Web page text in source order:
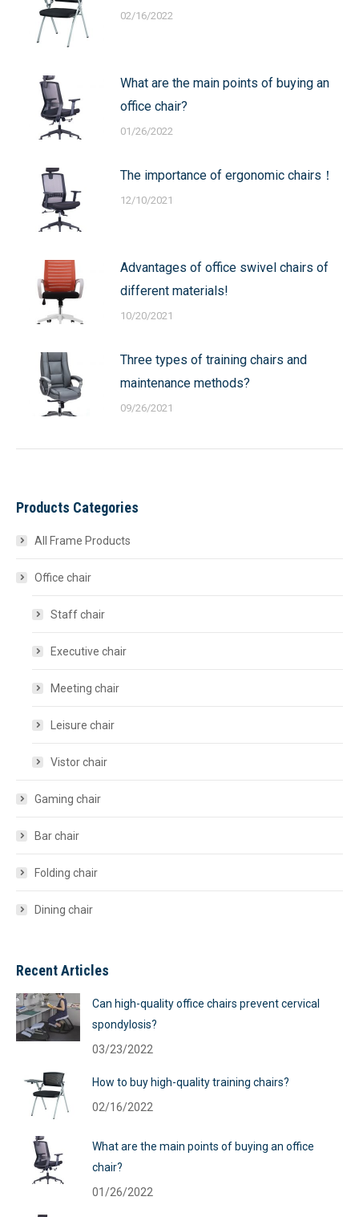
02/16/2022
What are the main points of buying an
office chair?
01/26/2022
The importance of ergonomic chairs！
12/10/2021
Advantages of office swivel chairs of
different materials!
10/20/2021
Three types of training chairs and
maintenance methods?
09/26/2021
Products Categories
All Frame Products
Office chair
Staff chair
Executive chair
Meeting chair
Leisure chair
Vistor chair
Gaming chair
Bar chair
Folding chair
Dining chair
Recent Articles
Can high-quality office chairs prevent cervical
spondylosis?
03/23/2022
How to buy high-quality training chairs?
02/16/2022
What are the main points of buying an office
chair?
01/26/2022